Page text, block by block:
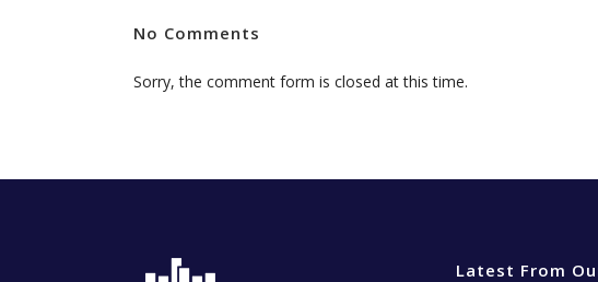
No Comments
Sorry, the comment form is closed at this time.
Latest From